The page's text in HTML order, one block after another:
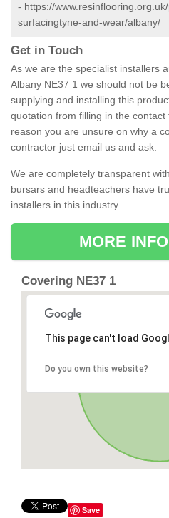
- https://
surfacingtyne-and-wear/albany/
Get in Touch
As we are the specialist installers
Albany NE37 1 we should not be
supplying and installing this
quotation from filling in the
reason you are unsure on why a
contractor just email us and ask.
We are completely transparent
bursars and headteachers have
installers in this industry.
MORE
Covering NE37 1
This page can't load
Do you own this website?
Save